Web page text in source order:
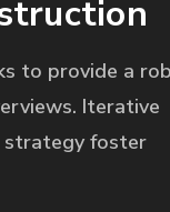
to provide a
Iterative
strategy foster